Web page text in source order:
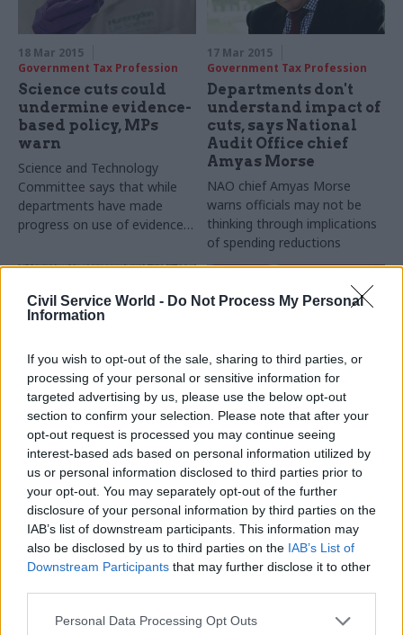
Civil Service World - Do Not Process My Personal
Information
If you wish to opt-out of the sale, sharing to third parties, or
processing of your personal or sensitive information for
targeted advertising by us, please use the below opt-out
section to confirm your selection. Please note that after your
opt-out request is processed you may continue seeing
interest-based ads based on personal information utilized by
us or personal information disclosed to third parties prior to
your opt-out. You may separately opt-out of the further
disclosure of your personal information by third parties on the
IAB’s list of downstream participants. This information may
also be disclosed by us to third parties on the IAB’s List of
Downstream Participants that may further disclose it to other
Personal Data Processing Opt Outs
18 Mar 2015
Government Tax Profession
Science cuts could
undermine evidence-
based policy, MPs
warn
Science and Technology
Committee says that while
departments have made
progress on use of evidence,
long-term scientific capability
17 Mar 2015
Government Tax Profession
Departments don't
understand impact of
cuts, says National
Audit Office chief
Amyas Morse
NAO chief Amyas Morse
warns officials may not be
thinking through implications
of spending reductions
17 Mar 2015
Government Tax Profession
MPs call for action to
boost Whitehall skills
and make it easier to
retain top staff
MPs on the Public
Administration Committee
warn Capability Plan focus
too 'narrow' and mid-
management skills
16 Mar 2015
Government Tax Profession
Ed Miliband rules out
formal Labour
coalition with SNP
There will be
noSNP ministers 'in any
government' led by Ed
Miliband, the Labour leader
says